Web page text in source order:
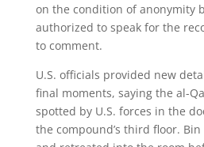
on the condition of anonymity
authorized to speak for the
to comment.
U.S. officials provided new
final moments, saying the al-
spotted by U.S. forces in the
the compound’s third floor.